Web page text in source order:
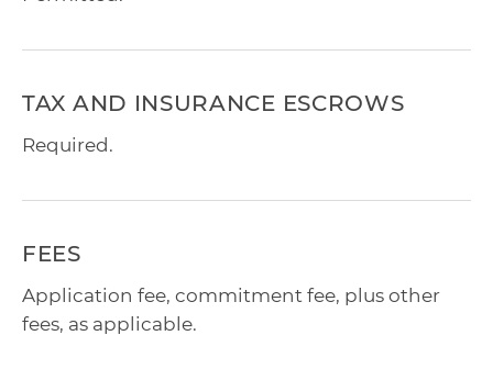
TAX AND INSURANCE ESCROWS
Required.
FEES
Application fee, commitment fee, plus other
fees, as applicable.